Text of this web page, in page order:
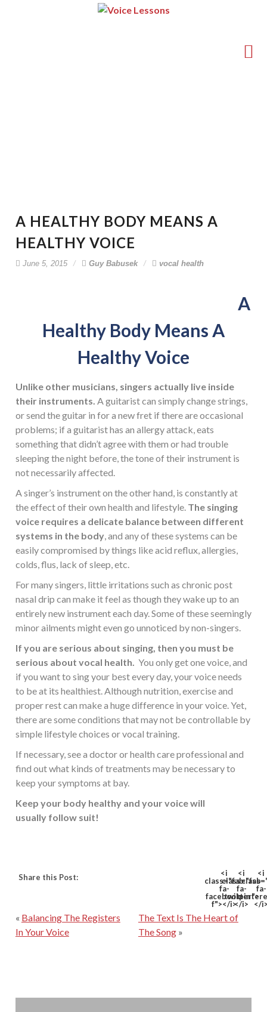
A HEALTHY BODY MEANS A
HEALTHY VOICE
June 5, 2015 Guy Babusek vocal health
A
Healthy Body Means A
Healthy Voice
Unlike other musicians, singers actually live inside
their instruments. A guitarist can simply change strings,
or send the guitar in for a new fret if there are occasional
problems; if a guitarist has an allergy attack, eats
something that didn’t agree with them or had trouble
sleeping the night before, the tone of their instrument is
not necessarily affected.
A singer’s instrument on the other hand, is constantly at
the effect of their own health and lifestyle. The singing
voice requires a delicate balance between different
systems in the body, and any of these systems can be
easily compromised by things like acid reflux, allergies,
colds, flus, lack of sleep, etc.
For many singers, little irritations such as chronic post
nasal drip can make it feel as though they wake up to an
entirely new instrument each day. Some of these seemingly
minor ailments might even go unnoticed by non-singers.
If you are serious about singing, then you must be
serious about vocal health. You only get one voice, and
if you want to sing your best every day, your voice needs
to be at its healthiest. Although nutrition, exercise and
proper rest can make a huge difference in your voice. Yet,
there are some conditions that may not be controllable by
simple lifestyle choices or vocal training.
If necessary, see a doctor or health care professional and
find out what kinds of treatments may be necessary to
keep your symptoms at bay.
Keep your body healthy and your voice will
usually follow suit!
Share this Post:
<i
class="fab
fa-
facebook-
f"></i>
<i
class="fab
fa-
twitter">
</i>
<i
fa-
</
« Balancing The Registers
In Your Voice
The Text Is The Heart of
The Song»